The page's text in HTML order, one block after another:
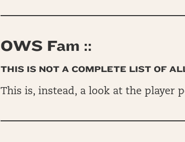
OWS Fam ::
THIS IS NOT A COMPLETE LIST OF
This is, instead, a look at the player